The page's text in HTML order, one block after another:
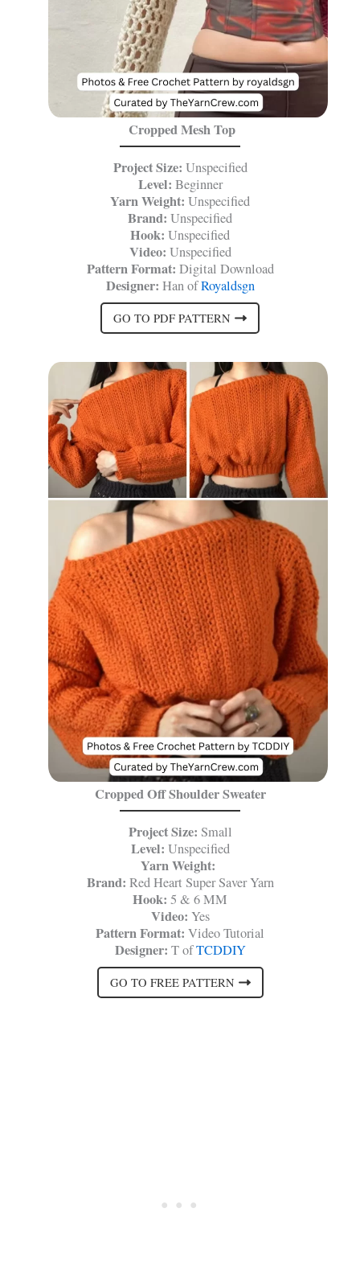
Cropped Mesh Top
Project Size: Unspecified
Level: Beginner
Yarn Weight: Unspecified
Brand: Unspecified
Hook: Unspecified
Video: Unspecified
Pattern Format: Digital Download
Designer: Han ofRoyaldsgn
GO TO PDF PATTERN
Cropped Off Shoulder Sweater
Project Size: Small
Level: Unspecified
Yarn Weight:
Brand: Red Heart Super Saver Yarn
Hook: 5 & 6 MM
Video: Yes
Pattern Format: Video Tutorial
Designer: T ofTCDDIY
GO TO FREE PATTERN